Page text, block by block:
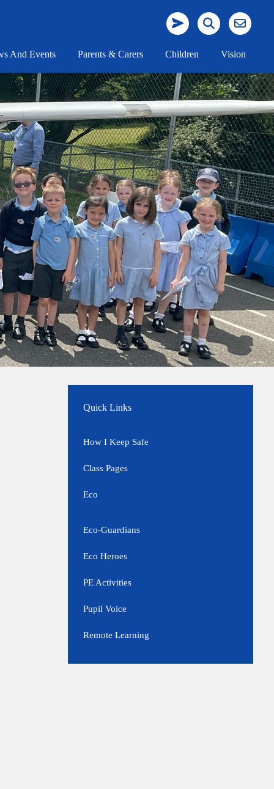
And Events Parents & Carers Children Vision
Quick Links
How I Keep Safe
Class Pages
Eco
Eco-Guardians
Eco Heroes
PE Activities
Pupil Voice
Remote Learning